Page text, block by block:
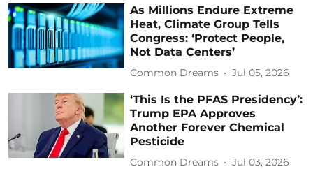
As Millions Endure Extreme
Heat, Climate Group Tells
Congress: ‘Protect People,
Not Data Centers’
Common Dreams Jul 05, 2026
‘This Is the PFAS Presidency’:
Trump EPA Approves
Another Forever Chemical
Pesticide
Common Dreams Jul 03, 2026